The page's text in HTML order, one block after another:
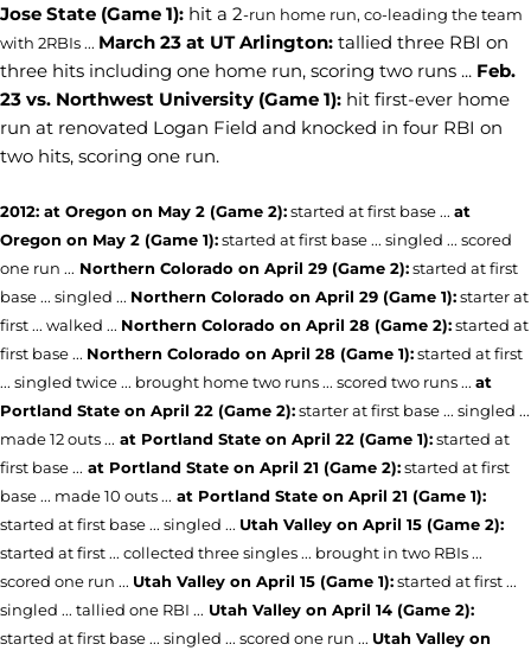
Jose State (Game 1): hit a 2-run home run, co-leading the team
with 2RBIs ... March 23 at UT Arlington: tallied three RBI on
three hits including one home run, scoring two runs ... Feb.
23 vs. Northwest University (Game 1): hit first-ever home
run at renovated Logan Field and knocked in four RBI on
two hits, scoring one run.
2012: at Oregon on May 2 (Game 2):started at first base ... at
Oregon on May 2 (Game 1):started at first base ... singled ... scored
one run ... Northern Colorado on April 29 (Game 2):started at first
base ... singled ... Northern Colorado on April 29 (Game 1):starter at
first ... walked ... Northern Colorado on April 28 (Game 2):started at
first base ... Northern Colorado on April 28 (Game 1):started at first
... singled twice ... brought home two runs ... scored two runs ... at
Portland State on April 22 (Game 2):starter at first base ... singled ...
made 12 outs ... at Portland State on April 22 (Game 1):started at
first base ... at Portland State on April 21 (Game 2):started at first
base ... made 10 outs ... at Portland State on April 21 (Game 1):
started at first base ... singled ... Utah Valley on April 15 (Game 2):
started at first ... collected three singles ... brought in two RBIs ...
scored one run ... Utah Valley on April 15 (Game 1):started at first ...
singled ... tallied one RBI ... Utah Valley on April 14 (Game 2):
started at first base ... singled ... scored one run ... Utah Valley on